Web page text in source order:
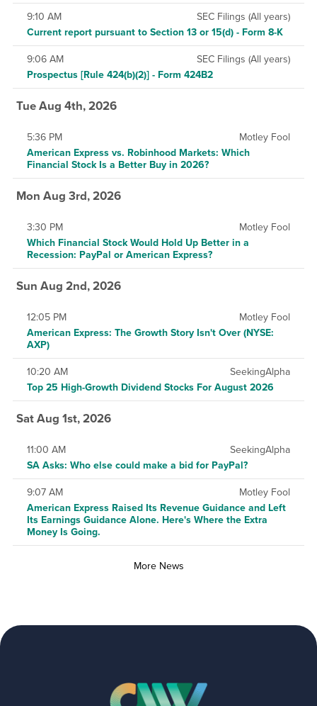
SEC Filings (All years)
9:10 AM
Current report pursuant to Section 13 or 15(d) - Form 8-K
SEC Filings (All years)
9:06 AM
Prospectus [Rule 424(b)(2)] - Form 424B2
Tue Aug 4th, 2026
Motley Fool
5:36 PM
American Express vs. Robinhood Markets: Which
Financial Stock Is a Better Buy in 2026?
Mon Aug 3rd, 2026
Motley Fool
3:30 PM
Which Financial Stock Would Hold Up Better in a
Recession: PayPal or American Express?
Sun Aug 2nd, 2026
Motley Fool
12:05 PM
American Express: The Growth Story Isn't Over (NYSE:
AXP)
SeekingAlpha
10:20 AM
Top 25 High-Growth Dividend Stocks For August 2026
Sat Aug 1st, 2026
SeekingAlpha
11:00 AM
SA Asks: Who else could make a bid for PayPal?
Motley Fool
9:07 AM
American Express Raised Its Revenue Guidance and Left
Its Earnings Guidance Alone. Here's Where the Extra
Money Is Going.
More News